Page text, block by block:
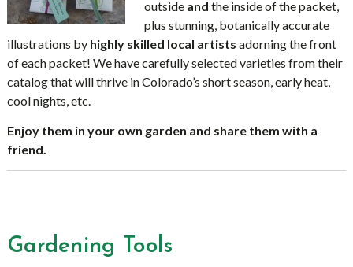
outside and the inside of the packet,
plus stunning, botanically accurate
illustrations byhighly skilled local artists adorning the front
of each packet! We have carefully selected varieties from their
catalog that will thrive in Colorado’s short season, early heat,
cool nights, etc.
Enjoy them in your own garden and share them with a
friend.
Gardening Tools